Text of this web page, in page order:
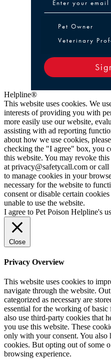
Pet Owner or
Pet Owner
Veterinary
Helpline®
This website uses cookies. We
interests of providing you with
more easily use our website,
assisting with ad reporting
about how we use cookies,
checking the "I agree" box, you
this website. You may revoke
at privacy@safetycall.com or
to manage cookies in your
necessary for the website to
consent or disable certain
unable to use the website.
I agree to Pet Poison Helpline's
Close
Privacy Overview
This website uses cookies to
navigate through the website.
categorized as necessary are
essential for the working of
also use third-party cookies that
you use this website. These
only with your consent. You also
cookies. But opting out of some
browsing experience.